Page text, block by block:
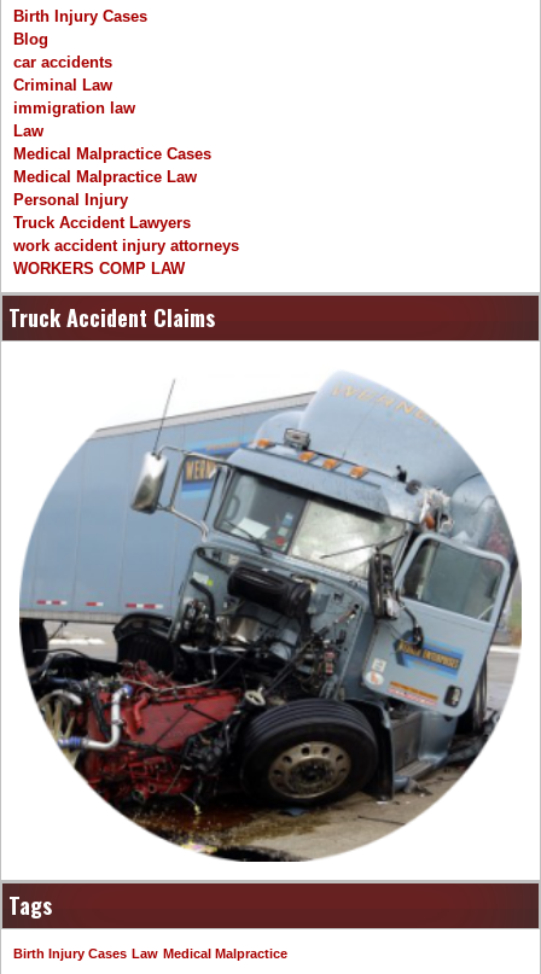
Birth Injury Cases
Blog
car accidents
Criminal Law
immigration law
Law
Medical Malpractice Cases
Medical Malpractice Law
Personal Injury
Truck Accident Lawyers
work accident injury attorneys
WORKERS COMP LAW
Truck Accident Claims
Tags
Birth Injury Cases Law Medical Malpractice